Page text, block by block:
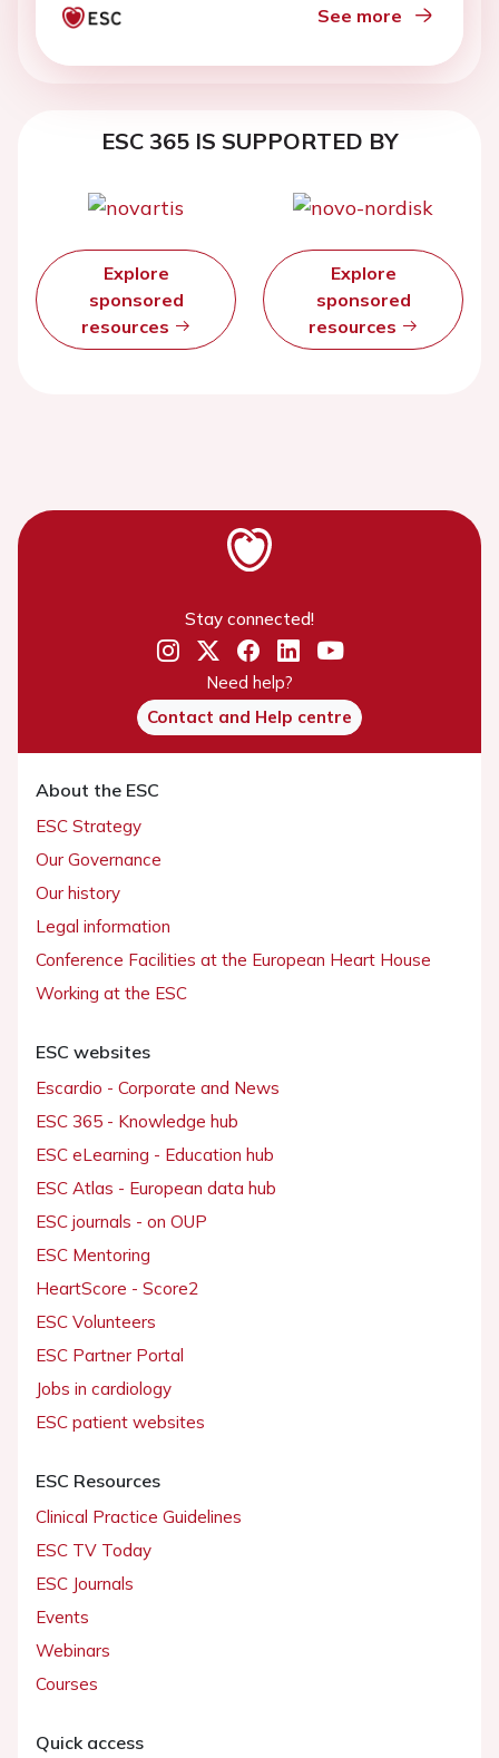
See more
ESC 365 IS SUPPORTED BY
Explore
sponsored
resources
Explore
sponsored
resources
Stay connected!
Need help?
Contact and Help centre
About the ESC
ESC Strategy
Our Governance
Our history
Legal information
Conference Facilities at the European Heart House
Working at the ESC
ESC websites
Escardio - Corporate and News
ESC 365 - Knowledge hub
ESC eLearning - Education hub
ESC Atlas - European data hub
ESC journals - on OUP
ESC Mentoring
HeartScore - Score2
ESC Volunteers
ESC Partner Portal
Jobs in cardiology
ESC patient websites
ESC Resources
Clinical Practice Guidelines
ESC TV Today
ESC Journals
Events
Webinars
Courses
Quick access